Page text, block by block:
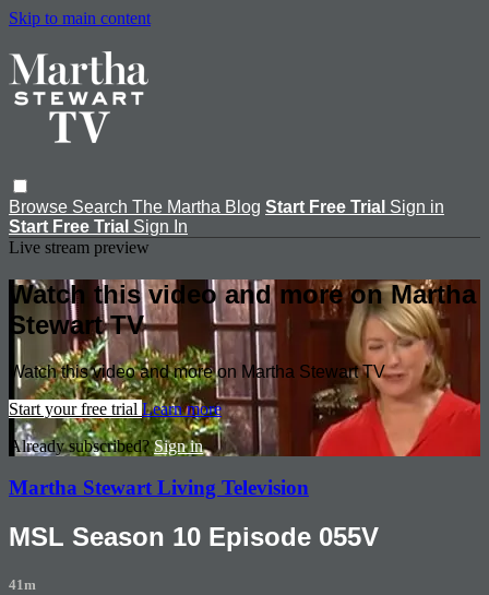
Skip to main content
Browse Search The Martha Blog Start Free Trial Sign in
Start Free Trial Sign In
Live stream preview
Watch this video and more on Martha
Stewart TV
Watch this video and more on Martha Stewart TV
Start your free trial Learn more
Already subscribed?Sign in
Martha Stewart Living Television
MSL Season 10 Episode 055V
41m